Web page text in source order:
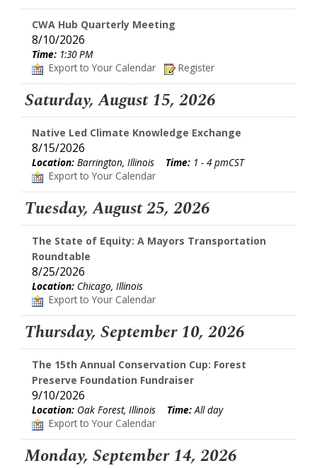
CWA Hub Quarterly Meeting
8/10/2026
Time: 1:30 PM
Export to Your Calendar
Register
Saturday, August 15, 2026
Native Led Climate Knowledge Exchange
8/15/2026
Location: Barrington, Illinois Time: 1 - 4 pmCST
Export to Your Calendar
Tuesday, August 25, 2026
The State of Equity: A Mayors Transportation
Roundtable
8/25/2026
Location: Chicago, Illinois
Export to Your Calendar
Thursday, September 10, 2026
The 15th Annual Conservation Cup: Forest
Preserve Foundation Fundraiser
9/10/2026
Location: Oak Forest, Illinois Time:All day
Export to Your Calendar
Monday, September 14, 2026